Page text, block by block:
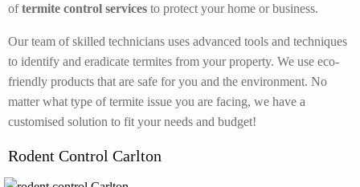
oftermite control services to protect your home or business.
Our team of skilled technicians uses advanced tools and techniques
to identify and eradicate termites from your property. We use eco-
friendly products that are safe for you and the environment. No
matter what type of termite issue you are facing, we have a
customised solution to fit your needs and budget!
Rodent Control Carlton